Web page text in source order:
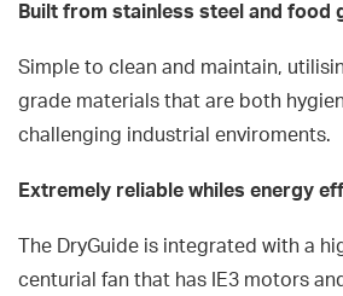
Built from stainless steel and food
Simple to clean and maintain,
grade materials that are both
challenging industrial enviroments.
Extremely reliable whiles energy
The DryGuide is integrated with a
centurial fan that has IE3 motors